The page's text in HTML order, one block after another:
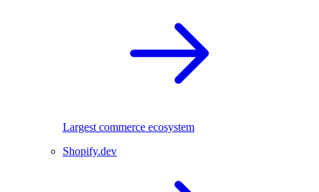
Largest commerce ecosystem
Shopify.dev